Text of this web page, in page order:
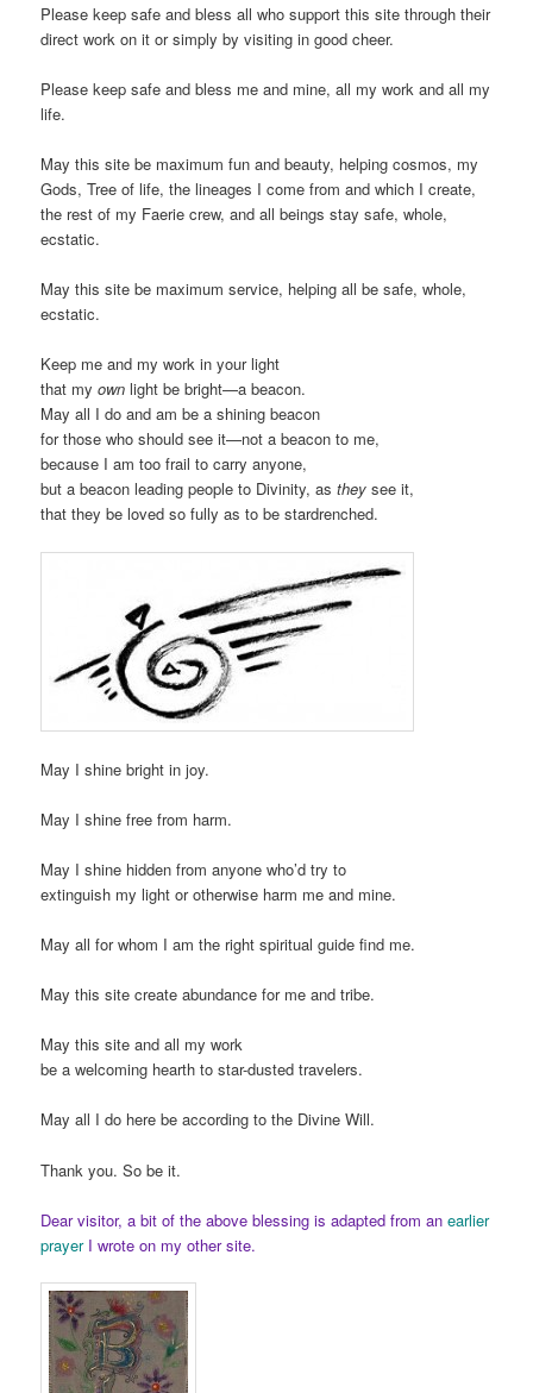
Please keep safe and bless all who support this site through their
direct work on it or simply by visiting in good cheer.
Please keep safe and bless me and mine, all my work and all my
life.
May this site be maximum fun and beauty, helping cosmos, my
Gods, Tree of life, the lineages I come from and which I create,
the rest of my Faerie crew, and all beings stay safe, whole,
ecstatic.
May this site be maximum service, helping all be safe, whole,
ecstatic.
Keep me and my work in your light
that myown light be bright—a beacon.
May all I do and am be a shining beacon
for those who should see it—not a beacon to me,
because I am too frail to carry anyone,
but a beacon leading people to Divinity, asthey see it,
that they be loved so fully as to be stardrenched.
May I shine bright in joy.
May I shine free from harm.
May I shine hidden from anyone who’d try to
extinguish my light or otherwise harm me and mine.
May all for whom I am the right spiritual guide find me.
May this site create abundance for me and tribe.
May this site and all my work
be a welcoming hearth to star-dusted travelers.
May all I do here be according to the Divine Will.
Thank you. So be it.
Dear visitor, a bit of the above blessing is adapted from anearlier
prayer I wrote on my other site.